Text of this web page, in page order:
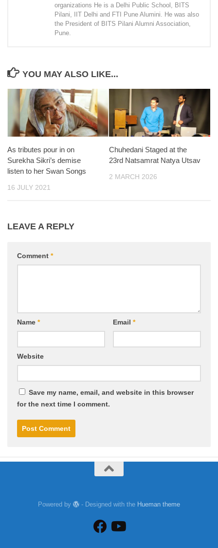
organizations He is a Delhi Public School, BITS
Pilani, IIT Delhi and FTI Pune Alumini. He was also
the President of BITS Pilani Alumni Association,
Pune.
YOU MAY ALSO LIKE...
As tributes pour in on
Surekha Sikri’s demise
listen to her Swan Songs
16 JULY 2021
Chuhedani Staged at the
23rd Natsamrat Natya Utsav
2 MARCH 2026
LEAVE A REPLY
Comment *
Name * Email *
Website
Save my name, email, and website in this browser
for the next time I comment.
Powered by - Designed with the Hueman theme